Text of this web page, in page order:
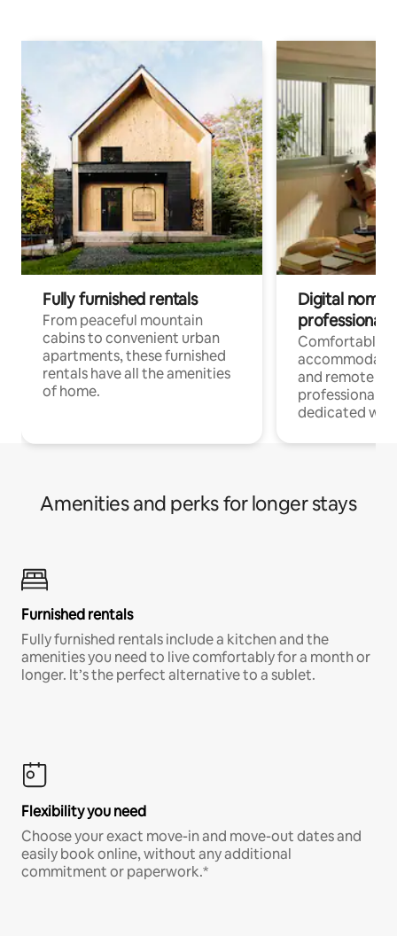
Fully furnished rentals
From peaceful mountain
cabins to convenient urban
apartments, these furnished
rentals have all the amenities
of home.
Digital
professionals
Comfortable
and remote
professionals
dedicated
Amenities and perks for longer stays
Furnished rentals
Fully furnished rentals include a kitchen and the
amenities you need to live comfortably for a month or
longer. It’s the perfect alternative to a sublet.
Flexibility you need
Choose your exact move-in and move-out dates and
easily book online, without any additional
commitment or paperwork.*